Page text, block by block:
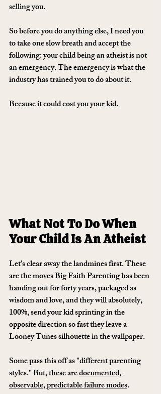
selling you.
So before you do anything else, I need you
to take one slow breath and accept the
following: your child being an atheist is not
an emergency. The emergency is what the
industry has trained you to do about it.
Because it could cost you your kid.
What Not To Do When
Your Child Is An Atheist
Let's clear away the landmines first. These
are the moves Big Faith Parenting has been
handing out for forty years, packaged as
wisdom and love, and they will absolutely,
100%, send your kid sprinting in the
opposite direction so fast they leave a
Looney Tunes silhouette in the wallpaper.
Some pass this off as "different parenting
styles." But, these are documented,
observable, predictable failure modes.